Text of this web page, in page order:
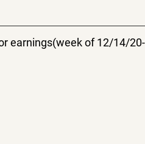
earnings(week of 12/14/